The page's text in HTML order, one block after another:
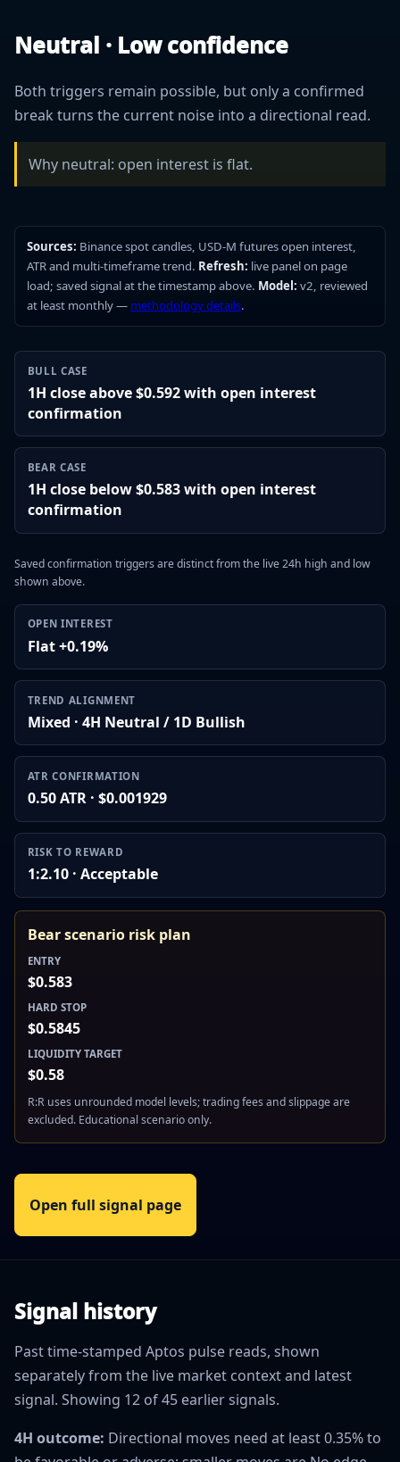
Neutral · Low confidence
Both triggers remain possible, but only a confirmed
break turns the current noise into a directional read.
Why neutral: open interest is flat.
Sources: Binance spot candles, USD-M futures open interest,
ATR and multi-timeframe trend. Refresh: live panel on page
load; saved signal at the timestamp above. Model: v2, reviewed
at least monthly — methodology details.
BULL CASE
1H close above $0.592 with open interest
confirmation
BEAR CASE
1H close below $0.583 with open interest
confirmation
Saved confirmation triggers are distinct from the live 24h high and low
shown above.
OPEN INTEREST
Flat +0.19%
TREND ALIGNMENT
Mixed · 4H Neutral / 1D Bullish
ATR CONFIRMATION
0.50 ATR · $0.001929
RISK TO REWARD
1:2.10 · Acceptable
Bear scenario risk plan
ENTRY
$0.583
HARD STOP
$0.5845
LIQUIDITY TARGET
$0.58
R:R uses unrounded model levels; trading fees and slippage are
excluded. Educational scenario only.
Open full signal page
Signal history
Past time-stamped Aptos pulse reads, shown
separately from the live market context and latest
signal. Showing 12 of 45 earlier signals.
4H outcome: Directional moves need at least 0.35% to